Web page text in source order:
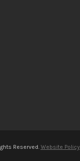
Reserved. Website Policy